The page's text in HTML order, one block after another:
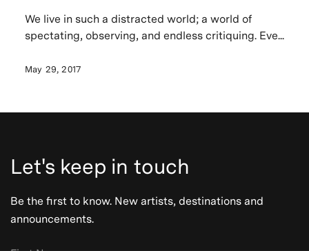
We live in such a distracted world; a world of
spectating, observing, and endless critiquing. Eve...
May 29, 2017
Let's keep in touch
Be the first to know. New artists, destinations and
announcements.